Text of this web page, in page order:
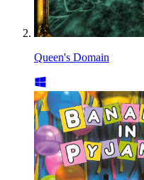
Queen's Domain